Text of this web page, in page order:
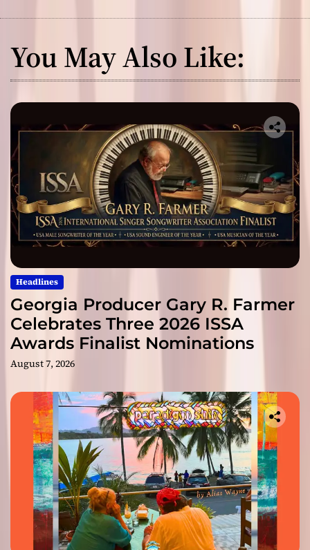
You May Also Like:
Headlines
Georgia Producer Gary R. Farmer
Celebrates Three 2026 ISSA
Awards Finalist Nominations
August 7, 2026